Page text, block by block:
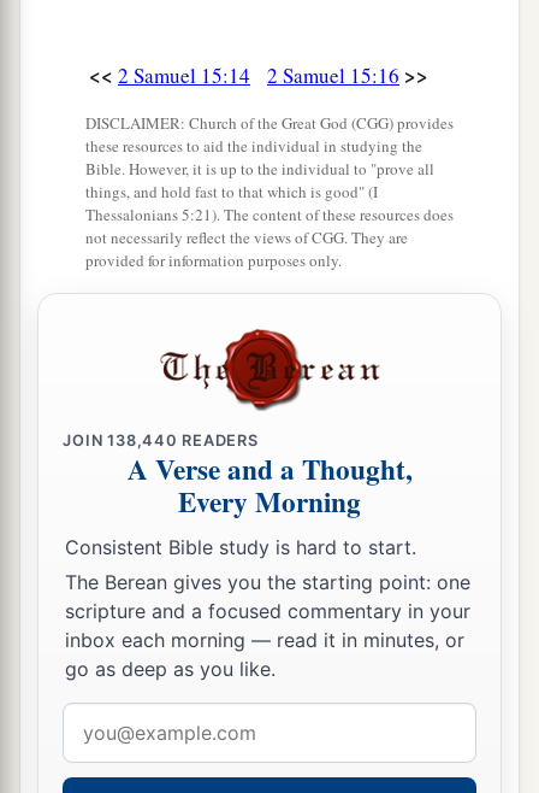
little ones whowerewith him crossed over.
And all the country wept with a loud voice,
and all the people crossed over. The king himself
also crossed over the Brook Kidron, and all the
people crossed over toward the way of the
wilderness. ‡
Zadok also, and all the Levites
with him, bearing the bark of the covenant of
God. And they set down the ark of God, and
Abiathar went up until all the people had
finished crossing over from the city. ‡
Then the king said to Zadok, “Carry the ark of
God back into the city. If I find favor in the eyes
of theLord, Heawill bring me back and show me
bothit andbHis dwelling place. ‡
26But if He says thus: ‘I have no
here I am,
b
Him.” ‡
<< 2 Samuel 15:14 2 Samuel 15:16 >>
DISCLAIMER: Church of the Great God (CGG) provides
these resources to aid the individual in studying the
Bible. However, it is up to the individual to "prove all
things, and hold fast to that which is good" (I
Thessalonians 5:21). The content of these resources does
not necessarily reflect the views of CGG. They are
provided for information purposes only.
JOIN138,440 READERS
A Verse and a Thought,
Every Morning
Consistent Bible study is hard to start.
The Berean gives you the starting point: one
scripture and a focused commentary in your
inbox each morning — read it in minutes, or
go as deep as you like.
address